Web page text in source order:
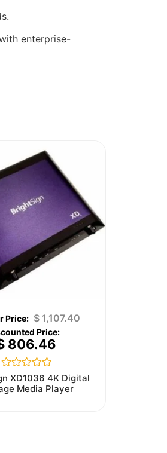
enterprise-
$1,107.40
806.46
Rated
0
out
XD1036 4K Digital
Media Player